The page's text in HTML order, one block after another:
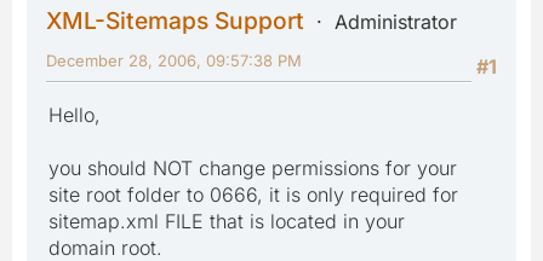
XML-Sitemaps Support
Administrator
#1
December 28, 2006, 09:57:38 PM
Hello,
you should NOT change permissions for your
site root folder to 0666, it is only required for
sitemap.xml FILE that is located in your
domain root.